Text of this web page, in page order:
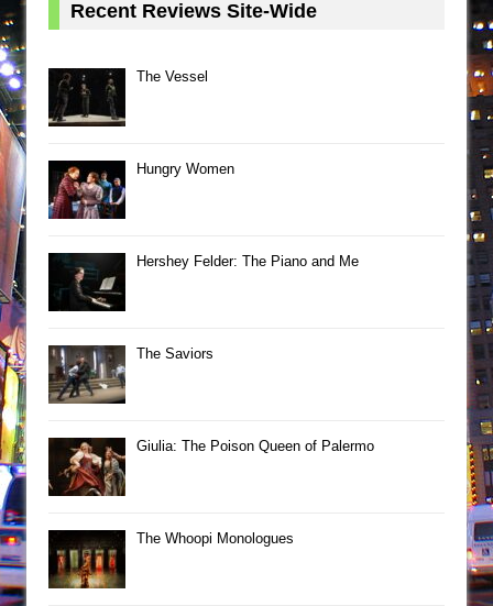
Recent Reviews Site-Wide
The Vessel
Hungry Women
Hershey Felder: The Piano and Me
The Saviors
Giulia: The Poison Queen of Palermo
The Whoopi Monologues